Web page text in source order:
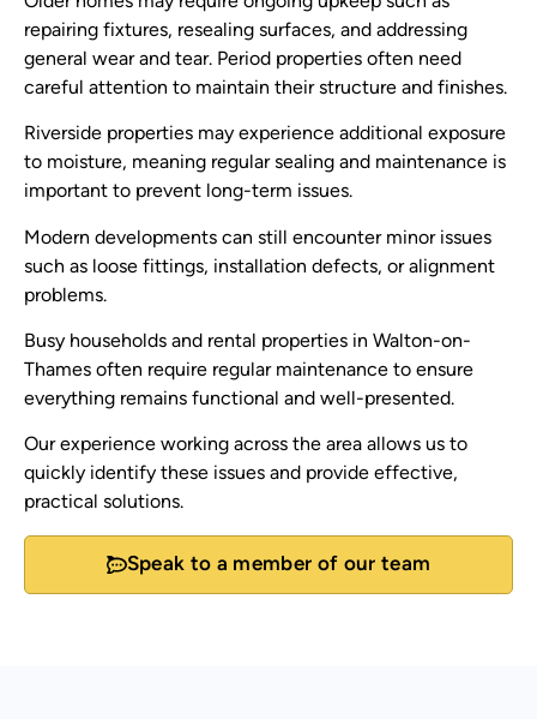
repairing fixtures, resealing surfaces, and addressing
general wear and tear. Period properties often need
careful attention to maintain their structure and finishes.
Riverside properties may experience additional exposure
to moisture, meaning regular sealing and maintenance is
important to prevent long-term issues.
Modern developments can still encounter minor issues
such as loose fittings, installation defects, or alignment
problems.
Busy households and rental properties in Walton-on-
Thames often require regular maintenance to ensure
everything remains functional and well-presented.
Our experience working across the area allows us to
quickly identify these issues and provide effective,
practical solutions.
Speak to a member of our team